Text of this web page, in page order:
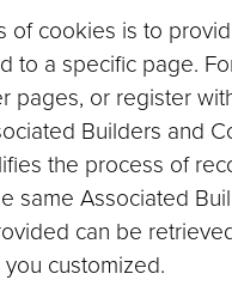
of cookies is to
to a specific page.
pages, or register
Builders and
the process of
same Associated
can be
customized.